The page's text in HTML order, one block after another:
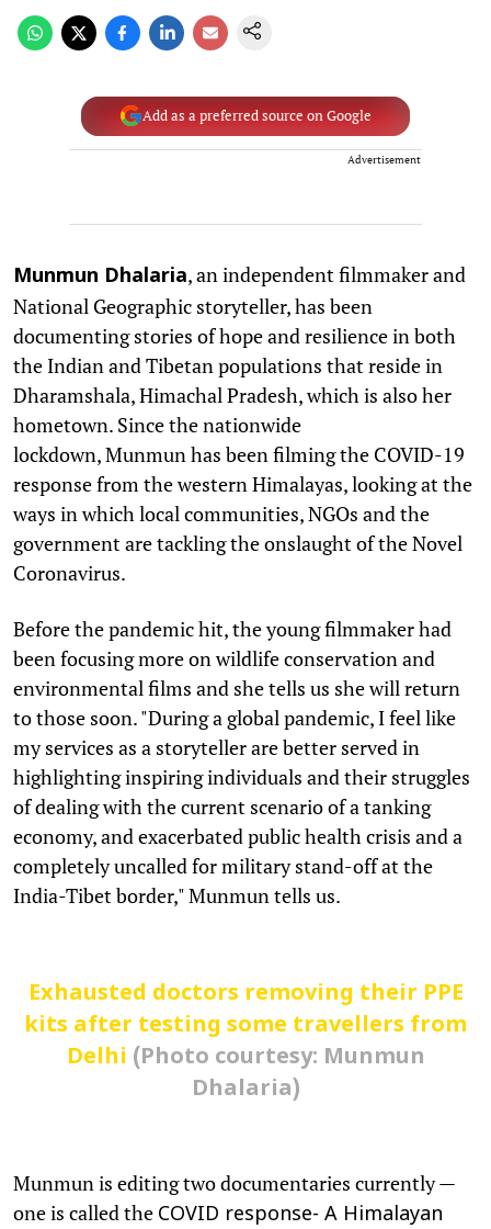
Add as a preferred source on Google
Advertisement
Munmun Dhalaria, an independent filmmaker and
National Geographic storyteller, has been
documenting stories of hope and resilience in both
the Indian and Tibetan populations that reside in
Dharamshala, Himachal Pradesh, which is also her
hometown. Since the nationwide
lockdown, Munmun has been filming the COVID-19
response from the western Himalayas, looking at the
ways in which local communities, NGOs and the
government are tackling the onslaught of the Novel
Coronavirus.
Before the pandemic hit, the young filmmaker had
been focusing more on wildlife conservation and
environmental films and she tells us she will return
to those soon. "During a global pandemic, I feel like
my services as a storyteller are better served in
highlighting inspiring individuals and their struggles
of dealing with the current scenario of a tanking
economy, and exacerbated public health crisis and a
completely uncalled for military stand-off at the
India-Tibet border," Munmun tells us.
Exhausted doctors removing their PPE
kits after testing some travellers from
Delhi (Photo courtesy: Munmun
Dhalaria)
Munmun is editing two documentaries currently —
one is called the COVID response- A Himalayan